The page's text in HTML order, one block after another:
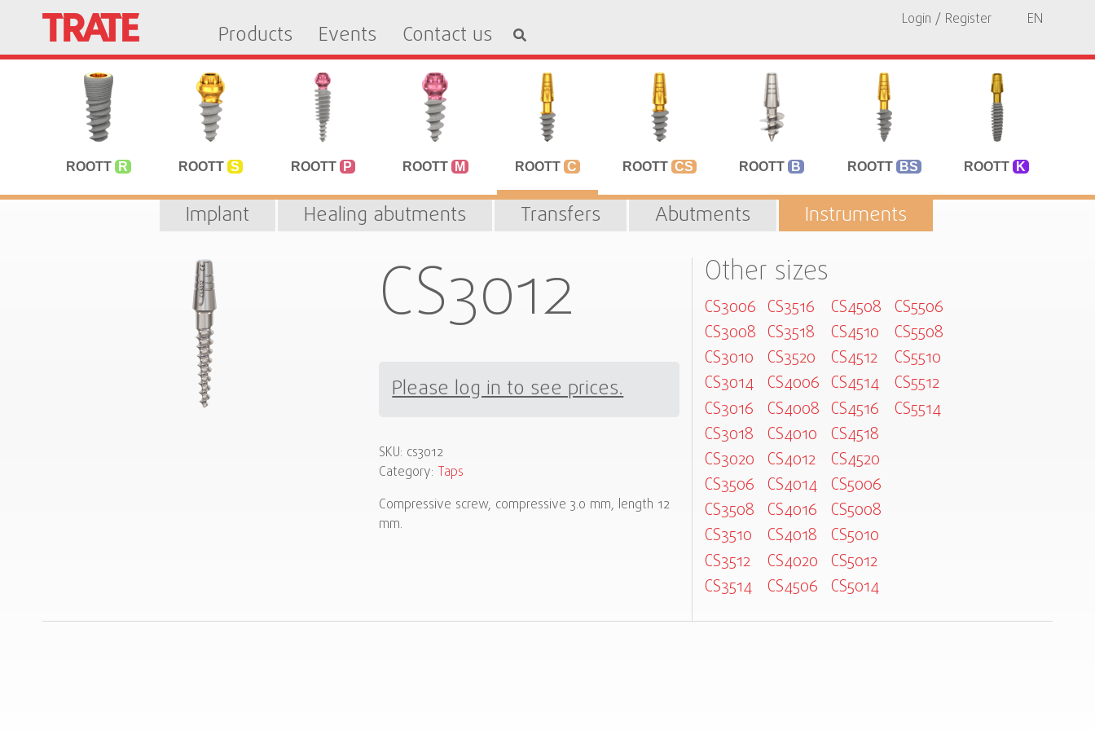
Products Events Contact us
Login / Register EN
ROOTT R ROOTT S ROOTT P ROOTT M ROOTT C ROOTT CS ROOTT B ROOTT BS ROOTT K
Implant Healing abutments Transfers Abutments Instruments
CS3012
Please log in to see prices.
SKU: cs3012
Category: Taps
Compressive screw, compressive 3.0 mm, length 12
mm.
Other sizes
CS3006
CS3008
CS3010
CS3014
CS3016
CS3018
CS3020
CS3506
CS3508
CS3510
CS3512
CS3514
CS3516
CS3518
CS3520
CS4006
CS4008
CS4010
CS4012
CS4014
CS4016
CS4018
CS4020
CS4506
CS4508
CS4510
CS4512
CS4514
CS4516
CS4518
CS4520
CS5006
CS5008
CS5010
CS5012
CS5014
CS5506
CS5508
CS5510
CS5512
CS5514